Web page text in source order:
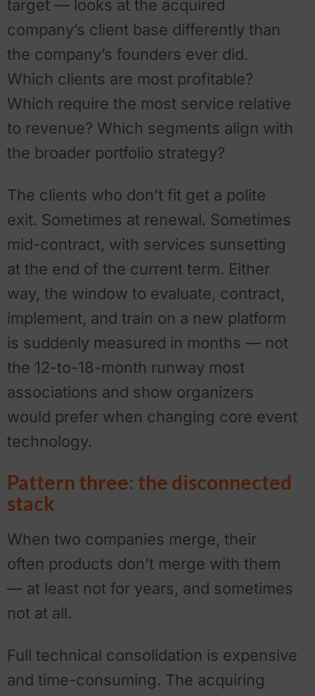
target — looks at the acquired
company’s client base differently than
the company’s founders ever did.
Which clients are most profitable?
Which require the most service relative
to revenue? Which segments align with
the broader portfolio strategy?
The clients who don’t fit get a polite
exit. Sometimes at renewal. Sometimes
mid-contract, with services sunsetting
at the end of the current term. Either
way, the window to evaluate, contract,
implement, and train on a new platform
is suddenly measured in months — not
the 12-to-18-month runway most
associations and show organizers
would prefer when changing core event
technology.
Pattern three: the disconnected
stack
When two companies merge, their
often products don’t merge with them
— at least not for years, and sometimes
not at all.
Full technical consolidation is expensive
and time-consuming. The acquiring